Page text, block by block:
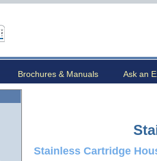
Brochures & Manuals Ask an
Stainless Cartridge